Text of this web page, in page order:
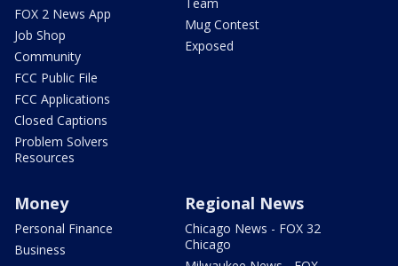
FOX 2 News App
Job Shop
Community
FCC Public File
FCC Applications
Closed Captions
Problem Solvers
Resources
Mug Contest
Exposed
Money
Personal Finance
Business
Regional News
Chicago News - FOX 32
Chicago